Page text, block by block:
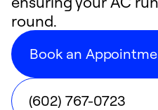
round.
Book an
(602) 767-0723